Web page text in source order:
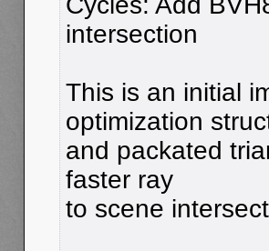
intersection
This is an initial
optimization
and packated
faster ray
to scene